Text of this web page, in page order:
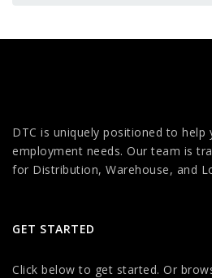
DTC is uniquely positioned to help
employment needs. Our team is
for Distribution, Warehouse, and
GET STARTED
Click below to get started. Or